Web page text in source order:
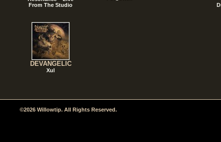
From The Studio
DEVANGELIC
Xul
©2026 Willowtip. All Rights Reserved.